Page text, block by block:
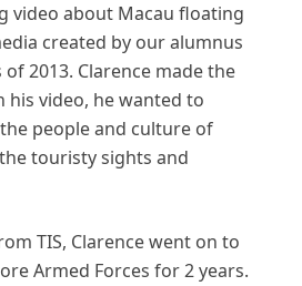
video about Macau floating
created by our alumnus
of 2013. Clarence made the
his video, he wanted to
people and culture of
touristy sights and
TIS, Clarence went on to
Armed Forces for 2 years.